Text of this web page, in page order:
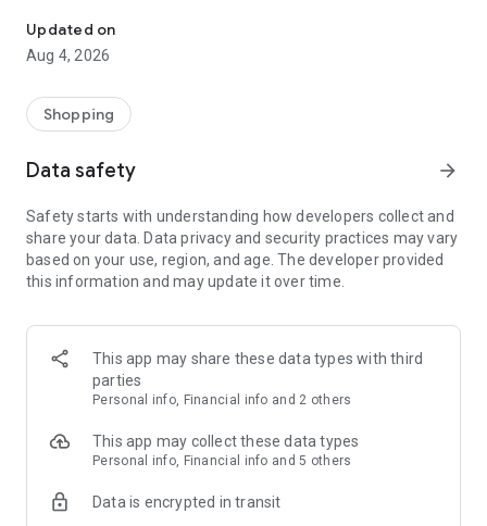
every day
■ Brand fashion representative platform, 100% genuine
authentication
service/function
■ Providing domestic and international fashion trends and
· Online luxury select shop, Musinsa boutique
Trendy luxury brands carefully selected by Musinsa at a
glance!
· Discovering real fashion, Musinsa Snap
Check out the styling of fashion people you like
· I love Musin for all brand fashion
recommendations.
Payment complete in just 3 seconds! Inexhaustible and fast
Updated on
Aug 4, 2026
Shopping
Data safety arrow_forward
Safety starts with understanding how developers collect and
share your data. Data privacy and security practices may vary
based on your use, region, and age. The developer provided
this information and may update it over time.
This app may share these data types with third
parties
Personal info, Financial info and 2 others
This app may collect these data types
Personal info, Financial info and 5 others
Data is encrypted in transit